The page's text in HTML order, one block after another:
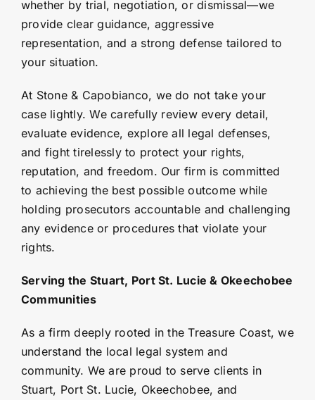
whether by trial, negotiation, or dismissal—we
provide clear guidance, aggressive
representation, and a strong defense tailored to
your situation.
At Stone & Capobianco, we do not take your
case lightly. We carefully review every detail,
evaluate evidence, explore all legal defenses,
and fight tirelessly to protect your rights,
reputation, and freedom. Our firm is committed
to achieving the best possible outcome while
holding prosecutors accountable and challenging
any evidence or procedures that violate your
rights.
Serving the Stuart, Port St. Lucie & Okeechobee
Communities
As a firm deeply rooted in the Treasure Coast, we
understand the local legal system and
community. We are proud to serve clients in
Stuart, Port St. Lucie, Okeechobee, and